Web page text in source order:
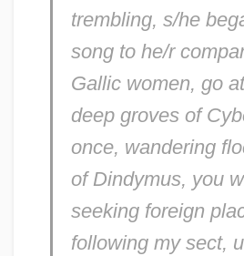
trembling, s/he
song to he/r
Gallic women, go
deep groves of
once, wandering
of Dindymus, you
seeking foreign
following my sect,